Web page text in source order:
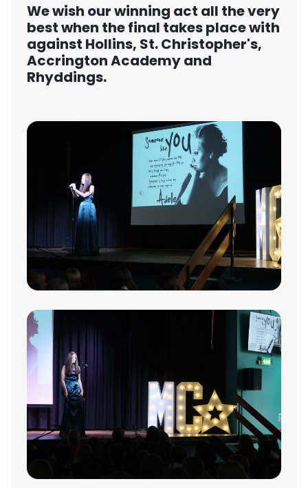
We wish our winning act all the very
best when the final takes place with
against Hollins, St. Christopher's,
Accrington Academy and
Rhyddings.